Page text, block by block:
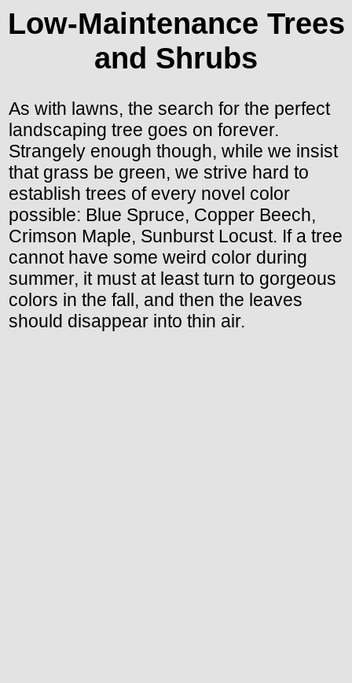
Low-Maintenance Trees
and Shrubs
As with lawns, the search for the perfect
landscaping tree goes on forever.
Strangely enough though, while we insist
that grass be green, we strive hard to
establish trees of every novel color
possible: Blue Spruce, Copper Beech,
Crimson Maple, Sunburst Locust. If a tree
cannot have some weird color during
summer, it must at least turn to gorgeous
colors in the fall, and then the leaves
should disappear into thin air.